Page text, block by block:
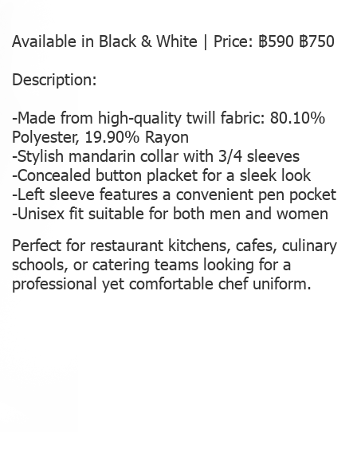
Available in Black & White | Price: ฿590 ฿750
Description:
-Made from high-quality twill fabric: 80.10%
Polyester, 19.90% Rayon
-Stylish mandarin collar with 3/4 sleeves
-Concealed button placket for a sleek look
-Left sleeve features a convenient pen pocket
-Unisex fit suitable for both men and women
Perfect for restaurant kitchens, cafes, culinary
schools, or catering teams looking for a
professional yet comfortable chef uniform.